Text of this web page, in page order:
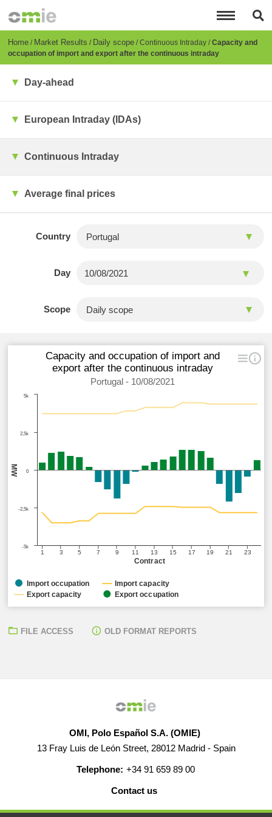
content
Breadcrumb
Home Market Results Daily scope Continuous Intraday Capacity and
occupation of import and export after the continuous intraday
Day-ahead
European Intraday (IDAs)
Continuous Intraday
Average final prices
Country
Day
Scope
Contract
MW
Capacity and occupation of import and
export after the continuous intraday
Portugal - 10/08/2021
1 3 5 7 9 11 13 15 17 19 21 23
0
-5k
-2,5k
2,5k
5k
Import occupation Import capacity
Export capacity Export occupation
FILE ACCESS OLD FORMAT REPORTS
OMI, Polo Español S.A. (OMIE)
13 Fray Luis de León Street, 28012 Madrid - Spain
Telephone: +34 91 659 89 00
Contact us